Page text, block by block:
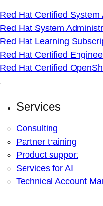
Red Hat Certified System
Red Hat System
Red Hat Learning
Red Hat Certified
Red Hat Certified
Services
Consulting
Partner training
Product support
Services for AI
Technical Account